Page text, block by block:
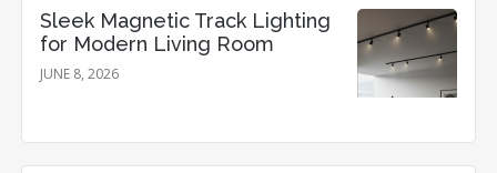
Sleek Magnetic Track Lighting
for Modern Living Room
JUNE 8, 2026